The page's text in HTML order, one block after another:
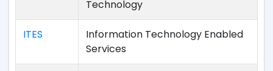
Technology
ITES
Information Technology Enabled
Services